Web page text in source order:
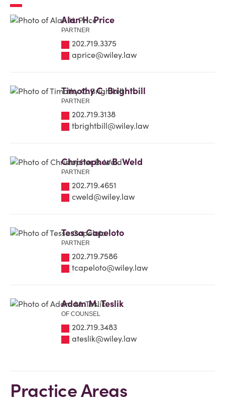
Alan H. Price
PARTNER
202.719.3375
aprice@wiley.law
Timothy C. Brightbill
PARTNER
202.719.3138
tbrightbill@wiley.law
Christopher B. Weld
PARTNER
202.719.4651
cweld@wiley.law
Tessa Capeloto
PARTNER
202.719.7586
tcapeloto@wiley.law
Adam M. Teslik
OF COUNSEL
202.719.3483
ateslik@wiley.law
Practice Areas